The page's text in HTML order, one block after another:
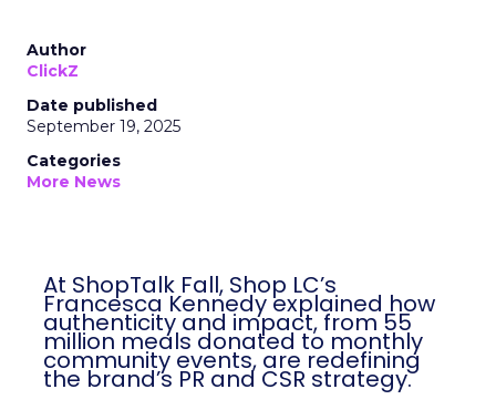
Author
ClickZ
Date published
September 19, 2025
Categories
More News
At ShopTalk Fall, Shop LC’s
Francesca Kennedy explained how
authenticity and impact, from 55
million meals donated to monthly
community events, are redefining
the brand’s PR and CSR strategy.